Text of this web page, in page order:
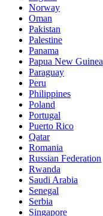
Norway
Oman
Pakistan
Palestine
Panama
Papua New Guinea
Paraguay
Peru
Philippines
Poland
Portugal
Puerto Rico
Qatar
Romania
Russian Federation
Rwanda
Saudi Arabia
Senegal
Serbia
Singapore